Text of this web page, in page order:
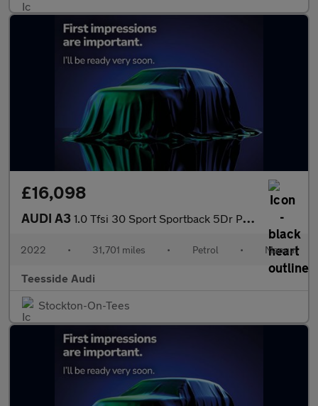
£16,098
AUDI A3 1.0 Tfsi 30 Sport Sportback 5Dr Petrol Manual Euro 6 (S/S) (110
2022 • 31,701 miles • Petrol • Manual
Teesside Audi
Stockton-On-Tees